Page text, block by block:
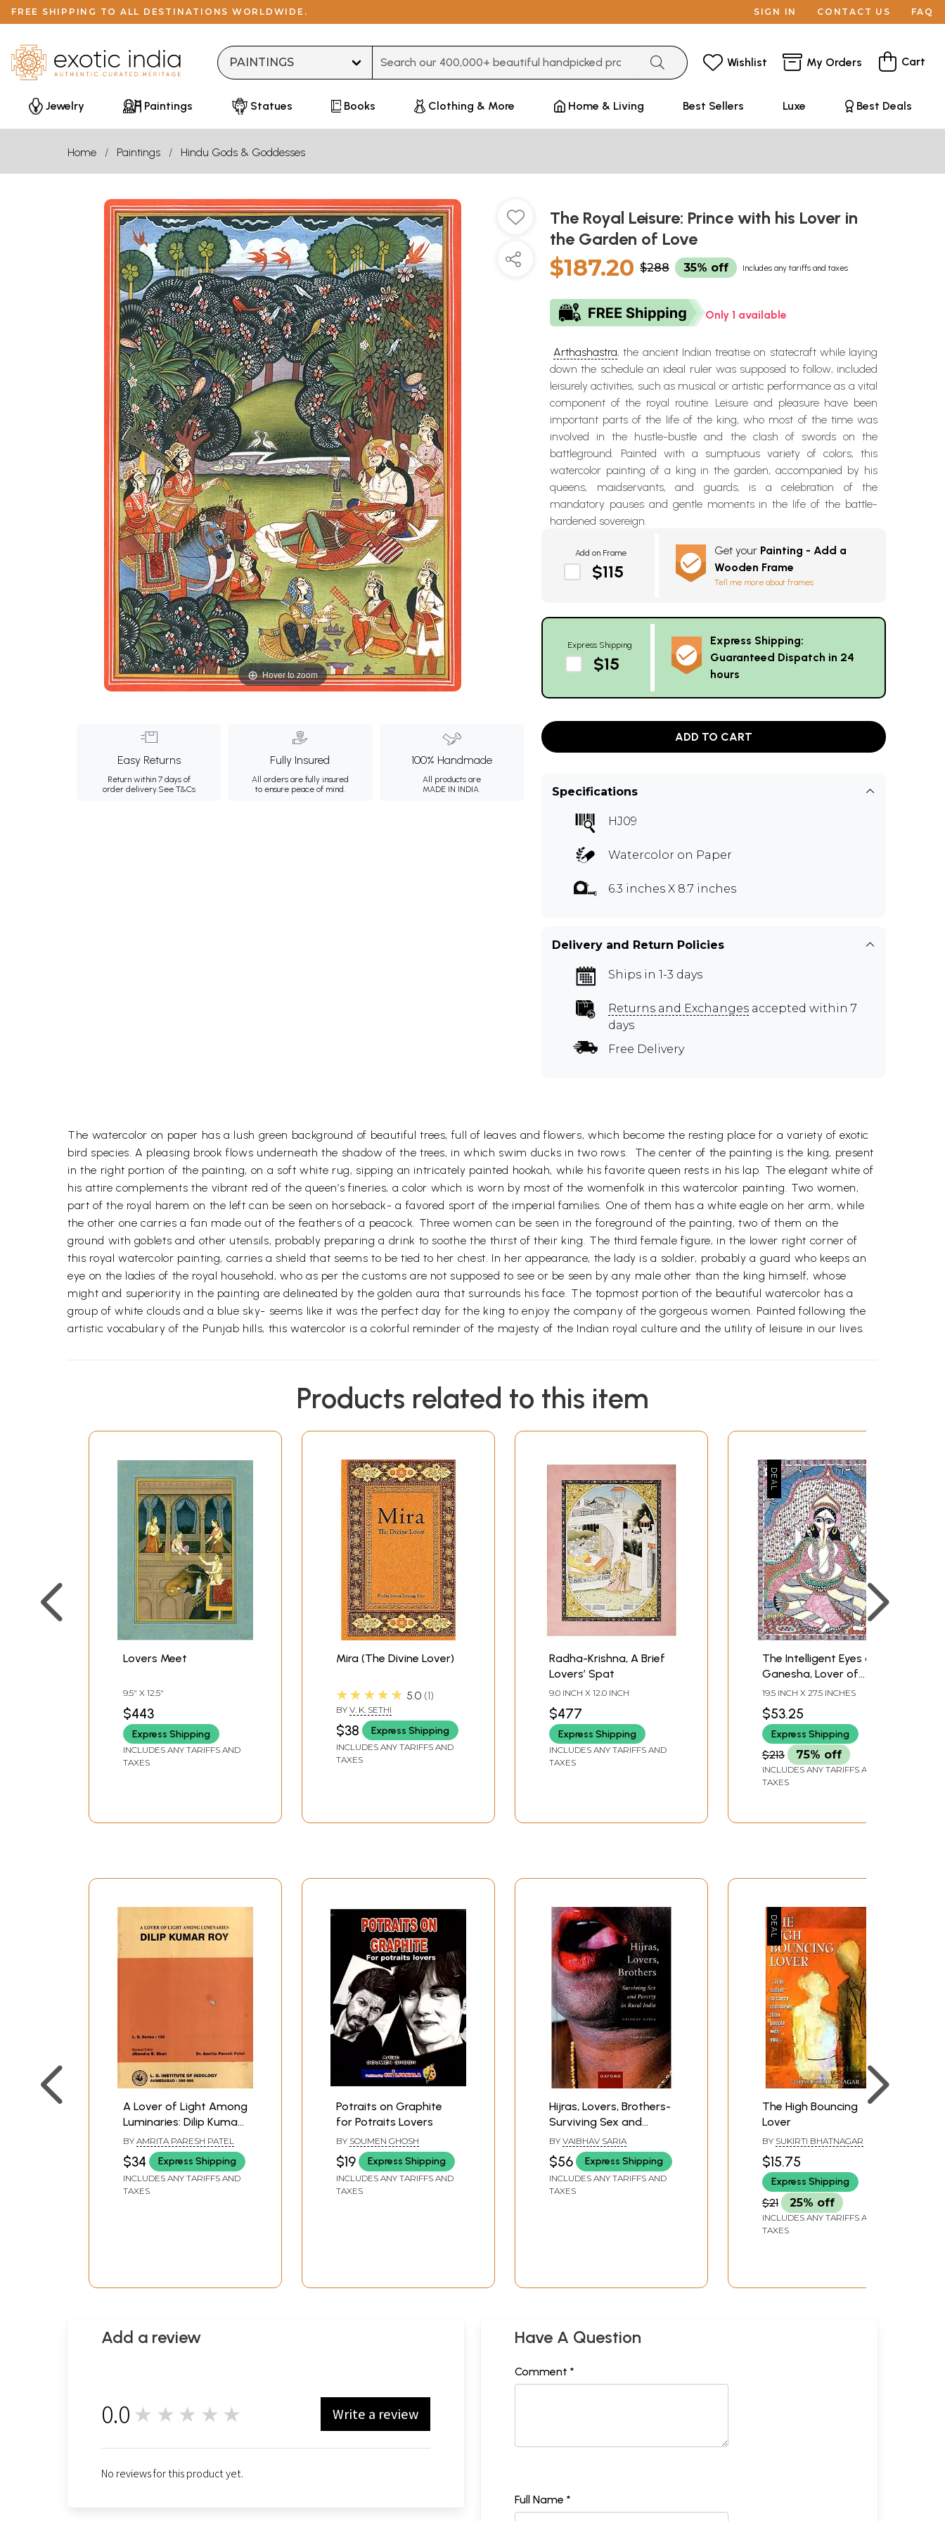
FREE SHIPPING TO ALL DESTINATIONS WORLDWIDE. SIGN IN CONTACT US FAQ
Wishlist My Orders Cart
Jewelry Paintings Statues Books Clothing & More Home & Living Best Sellers Luxe Best Deals
Home Paintings Hindu Gods & Goddesses
Hover to zoom
Easy Returns
Return within 7 days of
order delivery.See T&Cs
Fully Insured
All orders are fully insured
to ensure peace of mind.
100% Handmade
All products are
MADE IN INDIA.
The Royal Leisure: Prince with his Lover in
the Garden of Love
$187.20 $288 35% off Includes any tariffs and taxes
Only 1 available
Arthashastra, the ancient Indian treatise on statecraft while laying
down the schedule an ideal ruler was supposed to follow, included
leisurely activities, such as musical or artistic performance as a vital
component of the royal routine. Leisure and pleasure have been
important parts of the life of the king, who most of the time was
involved in the hustle-bustle and the clash of swords on the
battleground. Painted with a sumptuous variety of colors, this
watercolor painting of a king in the garden, accompanied by his
queens, maidservants, and guards, is a celebration of the
mandatory pauses and gentle moments in the life of the battle-
hardened sovereign.
Add on Frame
$115
Get your Painting - Add a
Wooden Frame
Tell me more about frames
Express Shipping
$15
Express Shipping:
Guaranteed Dispatch in 24
hours
ADD TO CART
Specifications
HJ09
Watercolor on Paper
6.3 inches X 8.7 inches
Delivery and Return Policies
Ships in 1-3 days
Returns and Exchanges accepted within 7
days
Free Delivery
The watercolor on paper has a lush green background of beautiful trees, full of leaves and flowers, which become the resting place for a variety of exotic
bird species. A pleasing brook flows underneath the shadow of the trees, in which swim ducks in two rows. The center of the painting is the king, present
in the right portion of the painting, on a soft white rug, sipping an intricately painted hookah, while his favorite queen rests in his lap. The elegant white of
his attire complements the vibrant red of the queen’s fineries, a color which is worn by most of the womenfolk in this watercolor painting. Two women,
part of the royal harem on the left can be seen on horseback- a favored sport of the imperial families. One of them has a white eagle on her arm, while
the other one carries a fan made out of the feathers of a peacock. Three women can be seen in the foreground of the painting, two of them on the
ground with goblets and other utensils, probably preparing a drink to soothe the thirst of their king. The third female figure, in the lower right corner of
this royal watercolor painting, carries a shield that seems to be tied to her chest. In her appearance, the lady is a soldier, probably a guard who keeps an
eye on the ladies of the royal household, who as per the customs are not supposed to see or be seen by any male other than the king himself, whose
might and superiority in the painting are delineated by the golden aura that surrounds his face. The topmost portion of the beautiful watercolor has a
group of white clouds and a blue sky- seems like it was the perfect day for the king to enjoy the company of the gorgeous women. Painted following the
artistic vocabulary of the Punjab hills, this watercolor is a colorful reminder of the majesty of the Indian royal culture and the utility of leisure in our lives.
Products related to this item
Lovers Meet
9.5" X 12.5"
$443
Express Shipping
INCLUDES ANY TARIFFS AND
TAXES
Mira (The Divine Lover)
★★★★★ 5.0 1
BY V. K. SETHI
$38 Express Shipping
INCLUDES ANY TARIFFS AND
TAXES
Radha-Krishna, A Brief
Lovers’ Spat
9.0 INCH X 12.0 INCH
$477
Express Shipping
INCLUDES ANY TARIFFS AND
TAXES
The Intelligent Eyes of
Ganesha, Lover of
Laddoos and Son of
Shiva
19.5 INCH X 27.5 INCHES
$53.25
Express Shipping
$213 75% off
INCLUDES ANY TARIFFS AND
TAXES
A Lover of Light Among
Luminaries: Dilip Kumar
Roy
BY AMRITA PARESH PATEL
$34 Express Shipping
INCLUDES ANY TARIFFS AND
TAXES
Potraits on Graphite
for Potraits Lovers
BY SOUMEN GHOSH
$19 Express Shipping
INCLUDES ANY TARIFFS AND
TAXES
Hijras, Lovers, Brothers-
Surviving Sex and
Poverty in Rural India
BY VAIBHAV SARIA
$56 Express Shipping
INCLUDES ANY TARIFFS AND
TAXES
The High Bouncing
Lover
BY SUKIRTI BHATNAGAR
$15.75
Express Shipping
$21 25% off
INCLUDES ANY TARIFFS AND
TAXES
Add a review
0.0 ★★★★★ Write a review
No reviews for this product yet.
Have A Question
Comment *
Full Name *